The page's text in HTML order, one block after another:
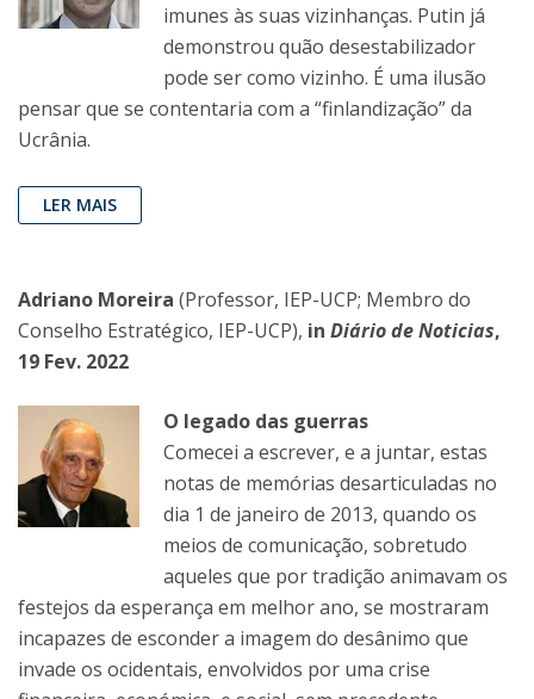
imunes às suas vizinhanças. Putin já
demonstrou quão desestabilizador
pode ser como vizinho. É uma ilusão
pensar que se contentaria com a “finlandização” da
Ucrânia.
LER MAIS
Adriano Moreira (Professor, IEP-UCP; Membro do
Conselho Estratégico, IEP-UCP), in Diário de Noticias,
19 Fev. 2022
O legado das guerras
Comecei a escrever, e a juntar, estas
notas de memórias desarticuladas no
dia 1 de janeiro de 2013, quando os
meios de comunicação, sobretudo
aqueles que por tradição animavam os
festejos da esperança em melhor ano, se mostraram
incapazes de esconder a imagem do desânimo que
invade os ocidentais, envolvidos por uma crise